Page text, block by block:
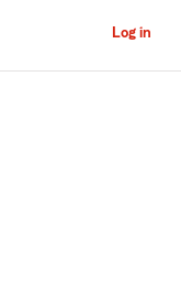
Log in